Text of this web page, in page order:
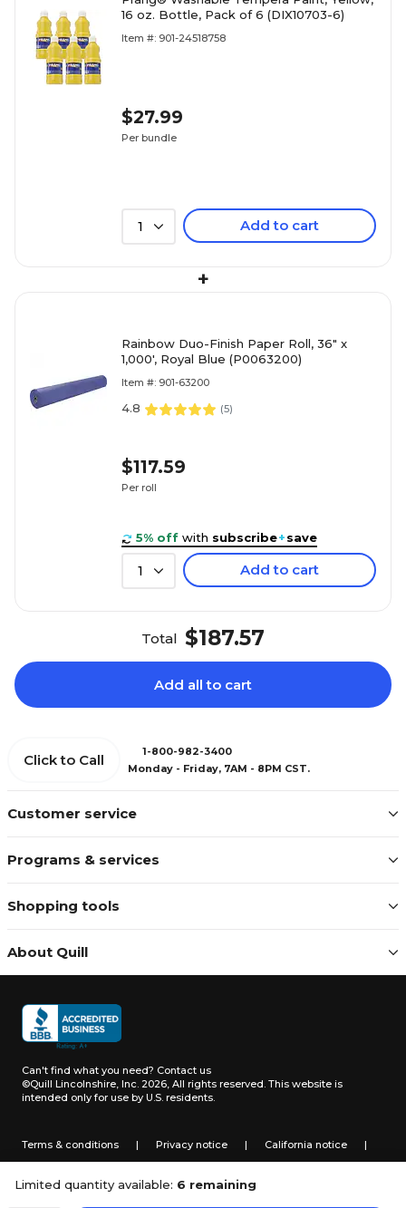
Limited quantity available: 6 remaining
16 oz. Bottle, Pack of 6 (DIX10703-6)
Item #: 901-24518758
$27.99
Per bundle
1 Add to cart
+
Rainbow Duo-Finish Paper Roll, 36" x
1,000', Royal Blue (P0063200)
Item #: 901-63200
4.8 (5)
$117.59
Per roll
5% off with subscribe+save
1 Add to cart
Total $187.57
Add all to cart
Customer service
Programs & services
Shopping tools
About Quill
Click to Call
1-800-982-3400
Monday - Friday, 7AM - 8PM CST.
Can't find what you need? Contact us
©Quill Lincolnshire, Inc. 2026, All rights reserved. This website is
intended only for use by U.S. residents.
Terms & conditions | Privacy notice | California notice |